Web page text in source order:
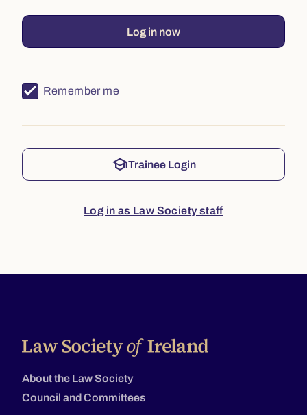
Log in now
Remember me
schoolTrainee Login
Log in as Law Society staff
About the Law Society
Council and Committees